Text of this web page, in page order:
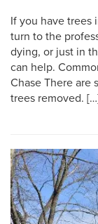
If you have trees
turn to the
dying, or just in
can help.
Chase There are
trees removed.